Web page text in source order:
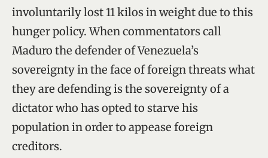
involuntarily lost 11 kilos in weight due to this
hunger policy. When commentators call
Maduro the defender of Venezuela’s
sovereignty in the face of foreign threats what
they are defending is the sovereignty of a
dictator who has opted to starve his
population in order to appease foreign
creditors.